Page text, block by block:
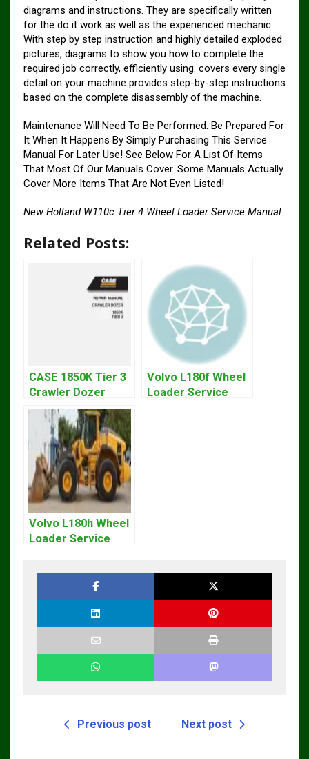
diagrams and instructions. They are specifically written
for the do it work as well as the experienced mechanic.
With step by step instruction and highly detailed exploded
pictures, diagrams to show you how to complete the
required job correctly, efficiently using. covers every single
detail on your machine provides step-by-step instructions
based on the complete disassembly of the machine.
Maintenance Will Need To Be Performed. Be Prepared For
It When It Happens By Simply Purchasing This Service
Manual For Later Use! See Below For A List Of Items
That Most Of Our Manuals Cover. Some Manuals Actually
Cover More Items That Are Not Even Listed!
New Holland W110c Tier 4 Wheel Loader Service Manual
Related Posts:
CASE 1850K Tier 3
Crawler Dozer
Bulldozer Service
Repair Manual
Volvo L180f Wheel
Loader Service
Volvo L180h Wheel
Loader Service
Previous post Next post